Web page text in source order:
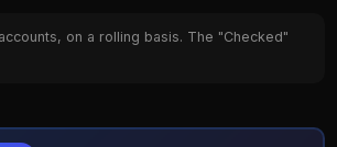
on a rolling basis. The "Checked"